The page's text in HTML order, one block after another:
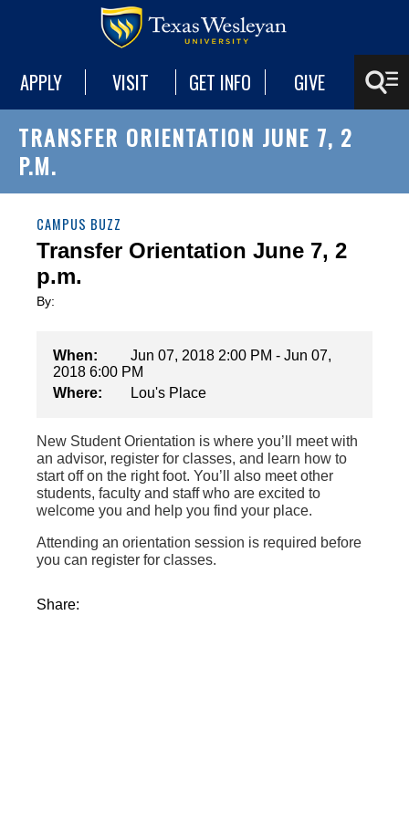
APPLY VISIT GET INFO GIVE
TRANSFER ORIENTATION JUNE 7, 2
P.M.
CAMPUS BUZZ
Transfer Orientation June 7, 2
p.m.
By:
When:
Jun 07, 2018 2:00 PM - Jun 07,
2018 6:00 PM
Where:
Lou's Place
New Student Orientation is where you’ll meet with
an advisor, register for classes, and learn how to
start off on the right foot. You’ll also meet other
students, faculty and staff who are excited to
welcome you and help you find your place.
Attending an orientation session is required before
you can register for classes.
Share: